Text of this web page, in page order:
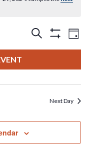
Events
And
Views
Search
Filters
Day
Next Day